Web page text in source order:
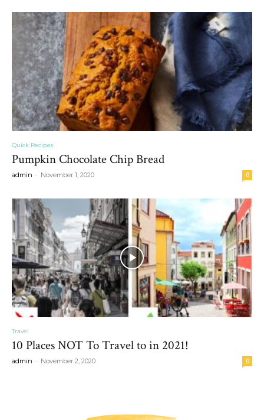
Quick Recipes
Pumpkin Chocolate Chip Bread
admin - November 1, 2020 0
Travel
10 Places NOT To Travel to in 2021!
admin - November 2, 2020 0